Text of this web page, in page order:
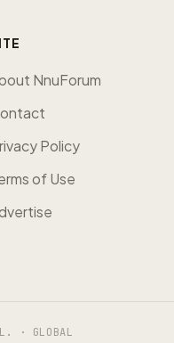
NnuForum
Policy
of Use
· GLOBAL